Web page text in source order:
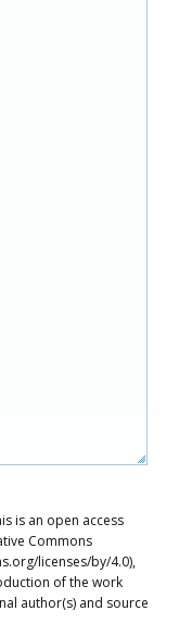
is an open access
Commons
licenses/by/4.0),
of the work
author(s) and source